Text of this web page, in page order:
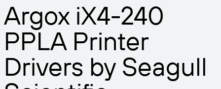
LABELING CAPABILITIES
Create
Manufacturing
Warehouse
Retail
Transportation & Logistics
Download Printer Drivers
Support Plans
Partners
Support
Support Center
Try for free Contact sales
Argox iX4-240
PPLA Printer
Drivers by Seagull